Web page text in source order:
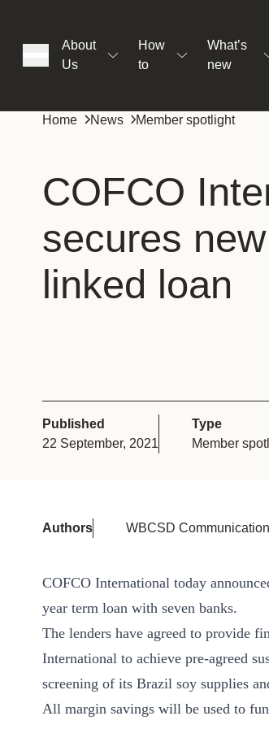
About
Us
How
to
What’s
new
Home News Member spotlight
COFCO
secures
linked loan
Published
22 September, 2021
Type
Member
Authors WBCSD
COFCO International today
year term loan with seven banks.
The lenders have agreed to provide
International to achieve pre-agreed
screening of its Brazil soy supplies
All margin savings will be used to